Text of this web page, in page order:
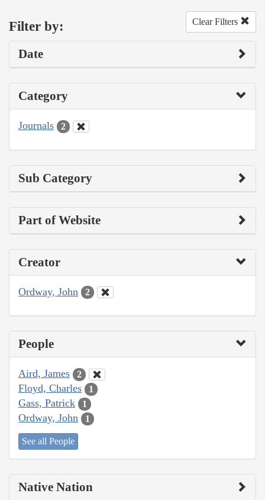
Filter by: Clear Filters
Date
Category
Journals 2
Sub Category
Part of Website
Creator
Ordway, John 2
People
Aird, James 2
Floyd, Charles 1
Gass, Patrick 1
Ordway, John 1
See all People
Native Nation